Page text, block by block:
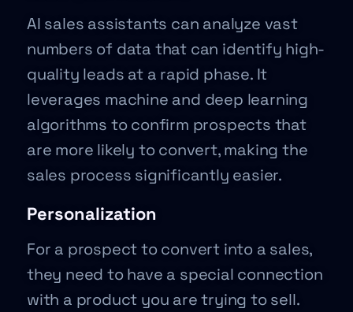
AI sales assistants can analyze vast
numbers of data that can identify high-
quality leads at a rapid phase. It
leverages machine and deep learning
algorithms to confirm prospects that
are more likely to convert, making the
sales process significantly easier.
Personalization
For a prospect to convert into a sales,
they need to have a special connection
with a product you are trying to sell.